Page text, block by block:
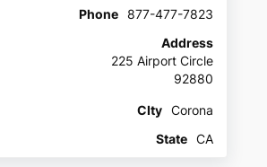
Phone
877-477-7823
Address
225 Airport Circle
92880
CIty
Corona
State
CA